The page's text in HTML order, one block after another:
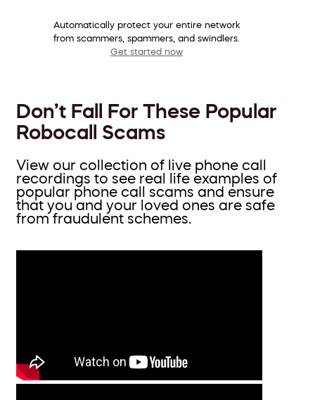
Automatically protect your entire network
from scammers, spammers, and swindlers.
Get started now
Don’t Fall For These Popular
Robocall Scams
View our collection of live phone call
recordings to see real life examples of
popular phone call scams and ensure
that you and your loved ones are safe
from fraudulent schemes.